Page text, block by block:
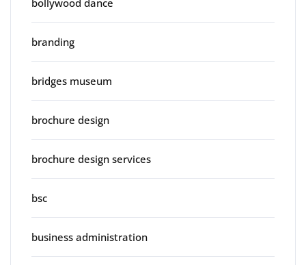
branding
bridges museum
brochure design
brochure design services
bsc
business administration